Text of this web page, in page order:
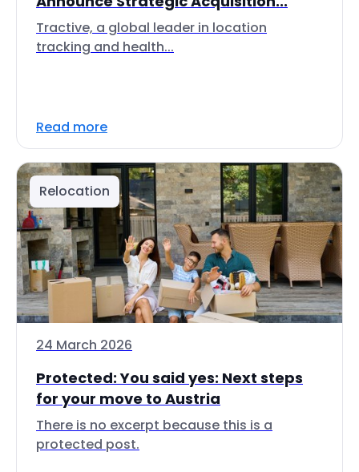
Tractive, a global leader in location
tracking and health...
Read more
Relocation
24 March 2026
Protected: You said yes: Next steps
for your move to Austria
There is no excerpt because this is a
protected post.